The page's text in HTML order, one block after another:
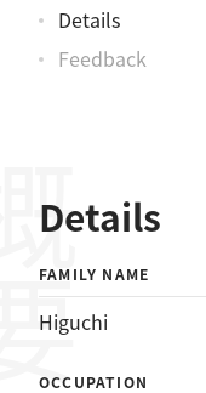
Details
Feedback
Details
FAMILY NAME
Higuchi
OCCUPATION